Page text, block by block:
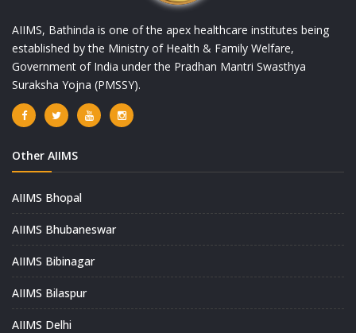
AIIMS, Bathinda is one of the apex healthcare institutes being
established by the Ministry of Health & Family Welfare,
Government of India under the Pradhan Mantri Swasthya
Suraksha Yojna (PMSSY).
Other AIIMS
AIIMS Bhopal
AIIMS Bhubaneswar
AIIMS Bibinagar
AIIMS Bilaspur
AIIMS Delhi